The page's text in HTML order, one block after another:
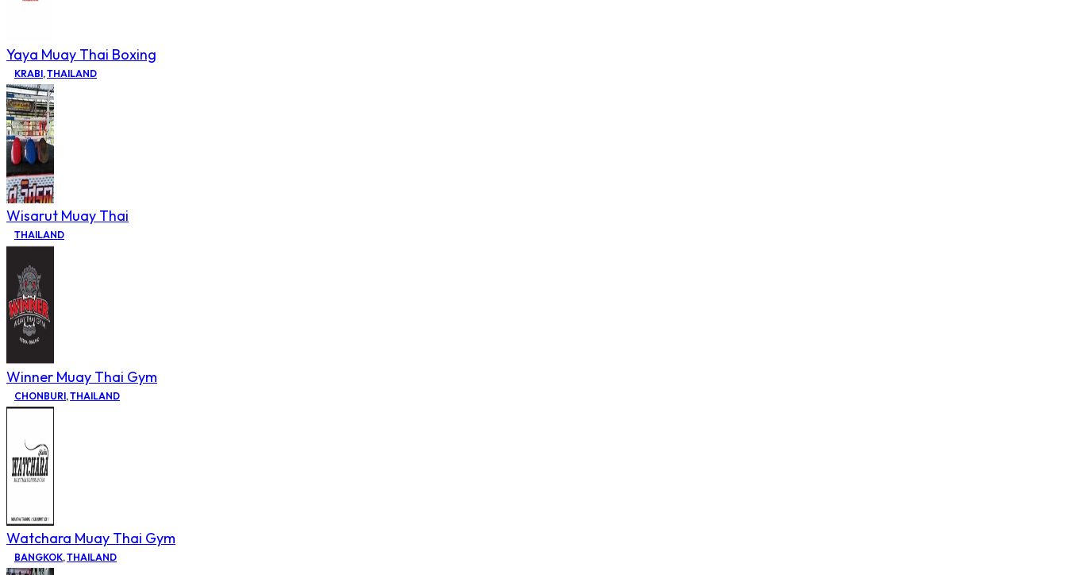
Yaya Muay Thai Boxing
KRABI,THAILAND
Wisarut Muay Thai
THAILAND
Winner Muay Thai Gym
CHONBURI,THAILAND
Watchara Muay Thai Gym
BANGKOK,THAILAND